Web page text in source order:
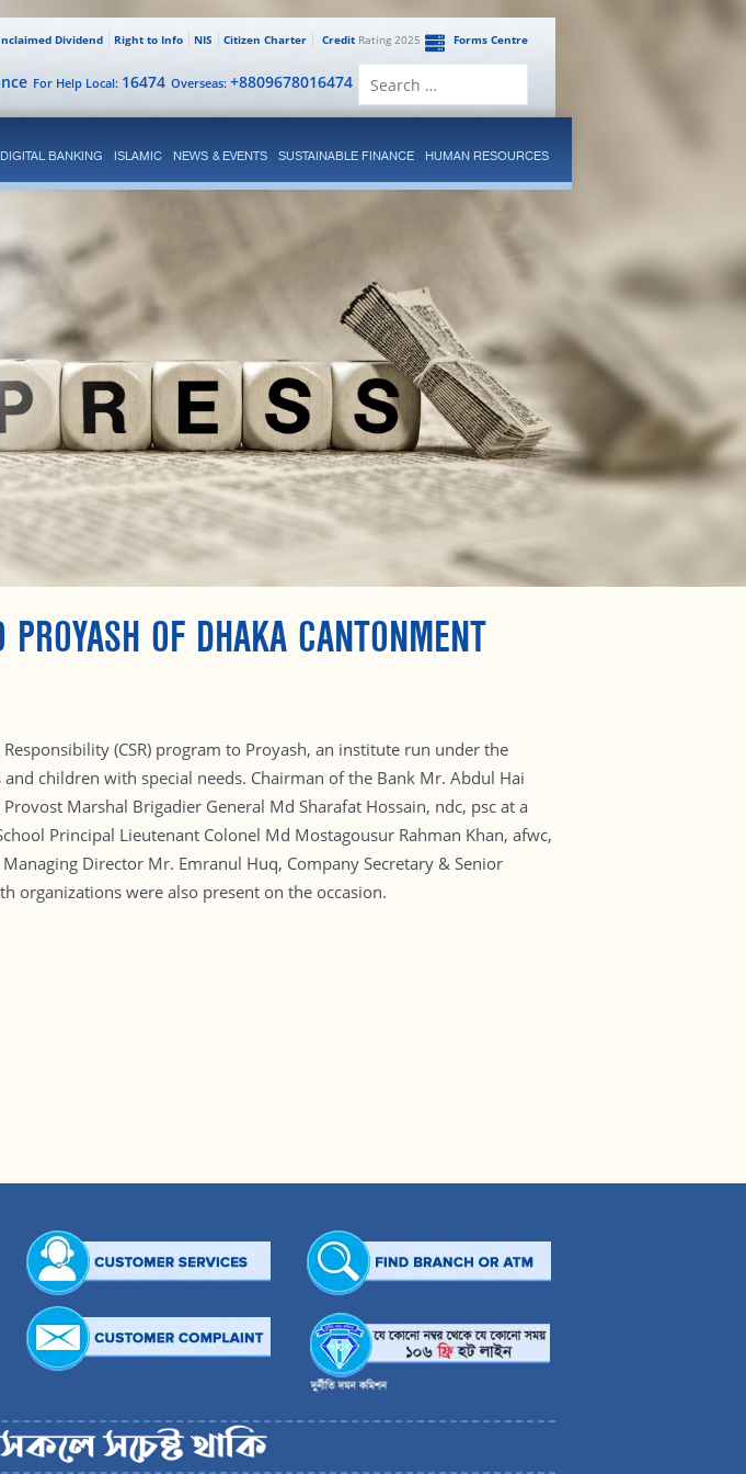
Forms Centre
CreditRating 2025
Citizen Charter
NIS
Right to Info
Dividend
Overseas: +8809678016474
For Help Local: 16474
DIGITAL BANKING ISLAMIC NEWS & EVENTS SUSTAINABLE FINANCE HUMAN RESOURCES
OF DHAKA CANTONMENT
(CSR) program to Proyash, an institute run under the
children with special needs. Chairman of the Bank Mr. Abdul Hai
Marshal Brigadier General Md Sharafat Hossain, ndc, psc at a
Principal Lieutenant Colonel Md Mostagousur Rahman Khan, afwc,
Director Mr. Emranul Huq, Company Secretary & Senior
organizations were also present on the occasion.